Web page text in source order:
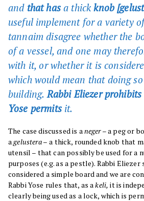
andthat hasa thick knob
useful implement for a variety
tannaim disagree whether the
of a vessel, and one may
with it, or whether it is
which would mean that doing
building. Rabbi Eliezer prohibits
Yose permitsit.
The case discussed is aneger– a peg or
agelustera – a thick, rounded knob that
utensil – that can possibly be used for a
purposes (e.g. as a pestle). Rabbi
considered a simple board and we are
Rabbi Yose rules that, as akeli, it is
clearly being used as a lock, which is